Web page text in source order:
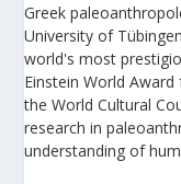
Greek
University of
world's most
Einstein World
the World Cultural
research in
understanding of